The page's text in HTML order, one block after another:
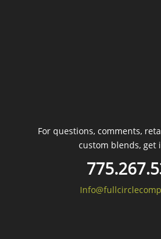
For questions, comments,
custom blends, get